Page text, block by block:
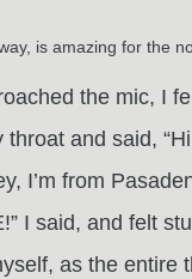
is amazing for the
the mic, I
throat and said,
I’m from
I said, and felt
as the entire